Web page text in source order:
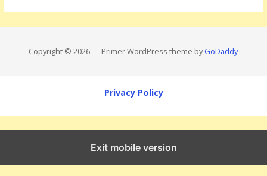
Copyright © 2026 — Primer WordPress theme byGoDaddy
Privacy Policy
Exit mobile version